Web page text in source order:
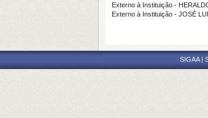
Externo à Instituição -
Externo à Instituição - JOSÉ
SIGAA |